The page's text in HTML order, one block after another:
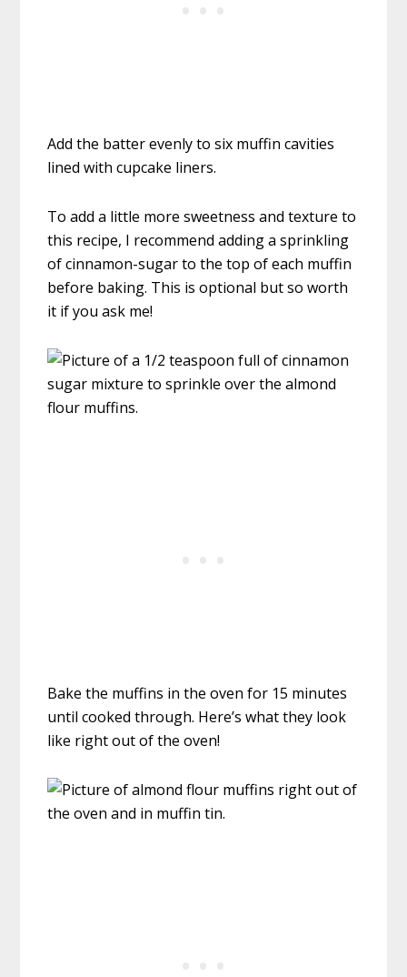
Add the batter evenly to six muffin cavities
lined with cupcake liners.
To add a little more sweetness and texture to
this recipe, I recommend adding a sprinkling
of cinnamon-sugar to the top of each muffin
before baking. This is optional but so worth
it if you ask me!
Bake the muffins in the oven for 15 minutes
until cooked through. Here’s what they look
like right out of the oven!